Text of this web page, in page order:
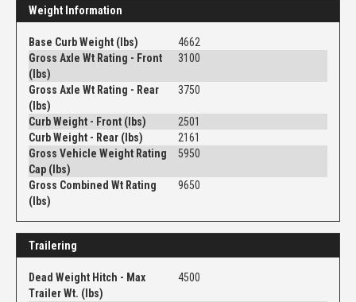
Weight Information
Base Curb Weight (lbs)
4662
Gross Axle Wt Rating - Front
(lbs)
3100
Gross Axle Wt Rating - Rear
(lbs)
3750
Curb Weight - Front (lbs)
2501
Curb Weight - Rear (lbs)
2161
Gross Vehicle Weight Rating
Cap (lbs)
5950
Gross Combined Wt Rating
(lbs)
9650
Trailering
Dead Weight Hitch - Max
Trailer Wt. (lbs)
4500